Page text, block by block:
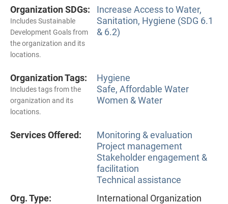
Organization SDGs:
Includes Sustainable
Development Goals from
the organization and its
locations.
Increase Access to Water,
Sanitation, Hygiene (SDG 6.1
& 6.2)
Organization Tags:
Includes tags from the
organization and its
locations.
Hygiene
Safe, Affordable Water
Women & Water
Services Offered:
Monitoring & evaluation
Project management
Stakeholder engagement &
facilitation
Technical assistance
Org. Type:
International Organization